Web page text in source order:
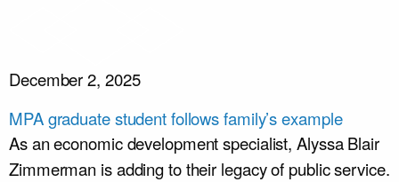
December 2, 2025
MPA graduate student follows family’s example
As an economic development specialist, Alyssa Blair
Zimmerman is adding to their legacy of public service.